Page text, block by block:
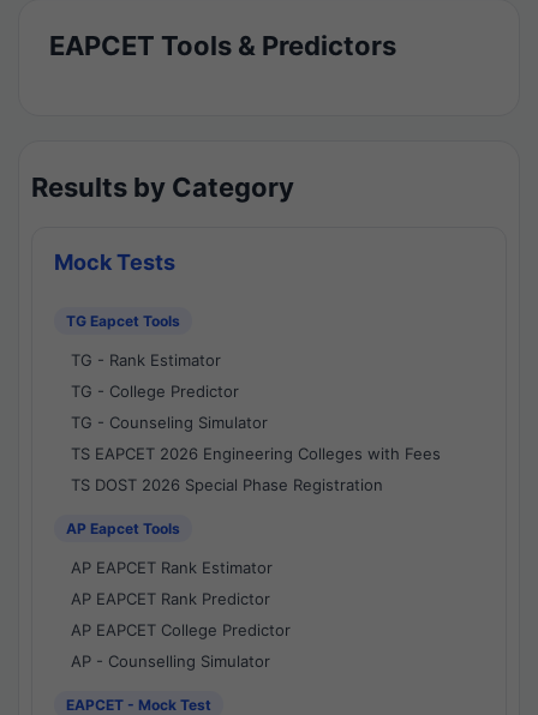
EAPCET Tools & Predictors
Results by Category
Mock Tests
TG Eapcet Tools
TG - Rank Estimator
TG - College Predictor
TG - Counseling Simulator
TS EAPCET 2026 Engineering Colleges with Fees
TS DOST 2026 Special Phase Registration
AP Eapcet Tools
AP EAPCET Rank Estimator
AP EAPCET Rank Predictor
AP EAPCET College Predictor
AP - Counselling Simulator
EAPCET - Mock Test